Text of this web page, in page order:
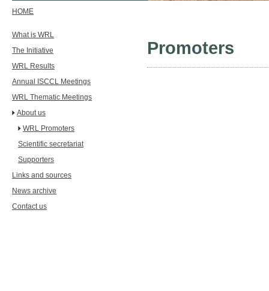
HOME
Promoters
What is WRL
The Initiative
WRL Results
Annual ISCCL Meetings
WRL Thematic Meetings
About us
WRL Promoters
Scientific secretariat
Supporters
Links and sources
News archive
Contact us